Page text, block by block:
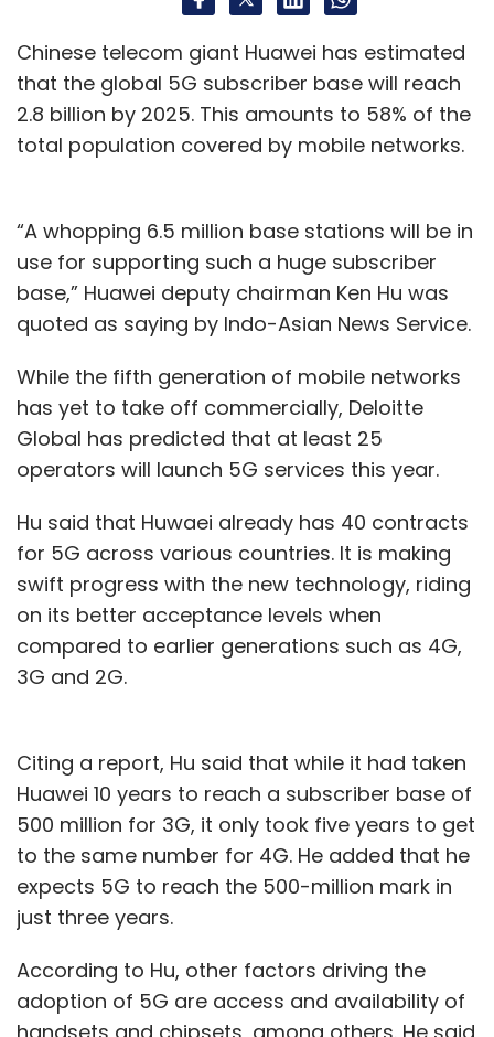
Chinese telecom giant Huawei has estimated
that the global 5G subscriber base will reach
2.8 billion by 2025. This amounts to 58% of the
total population covered by mobile networks.
“A whopping 6.5 million base stations will be in
use for supporting such a huge subscriber
base,” Huawei deputy chairman Ken Hu was
quoted as saying by Indo-Asian News Service.
While the fifth generation of mobile networks
has yet to take off commercially, Deloitte
Global has predicted that at least 25
operators will launch 5G services this year.
Hu said that Huwaei already has 40 contracts
for 5G across various countries. It is making
swift progress with the new technology, riding
on its better acceptance levels when
compared to earlier generations such as 4G,
3G and 2G.
Citing a report, Hu said that while it had taken
Huawei 10 years to reach a subscriber base of
500 million for 3G, it only took five years to get
to the same number for 4G. He added that he
expects 5G to reach the 500-million mark in
just three years.
According to Hu, other factors driving the
adoption of 5G are access and availability of